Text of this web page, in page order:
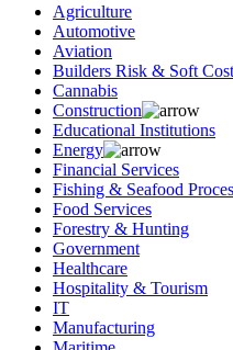
Agriculture
Automotive
Aviation
Builders Risk & Soft
Cannabis
Construction
Educational Institutions
Energy
Financial Services
Fishing & Seafood
Food Services
Forestry & Hunting
Government
Healthcare
Hospitality & Tourism
IT
Manufacturing